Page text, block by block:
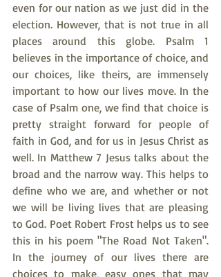
even for our nation as we just did in the
election. However, that is not true in all
places around this globe. Psalm 1
believes in the importance of choice, and
our choices, like theirs, are immensely
important to how our lives move. In the
case of Psalm one, we find that choice is
pretty straight forward for people of
faith in God, and for us in Jesus Christ as
well. In Matthew 7 Jesus talks about the
broad and the narrow way. This helps to
define who we are, and whether or not
we will be living lives that are pleasing
to God. Poet Robert Frost helps us to see
this in his poem "The Road Not Taken".
In the journey of our lives there are
choices to make, easy ones that may